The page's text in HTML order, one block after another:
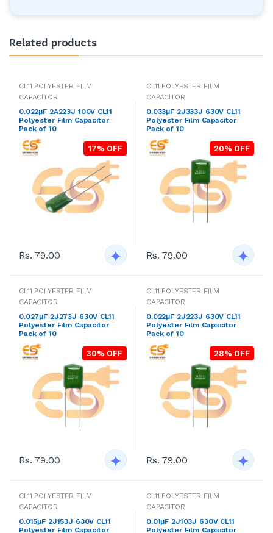
Related products
CL11 POLYESTER FILM
CAPACITOR
0.022μF 2A223J 100V CL11
Polyester Film Capacitor
Pack of 10
17% OFF
Rs. 79.00
CL11 POLYESTER FILM
CAPACITOR
0.033μF 2J333J 630V CL11
Polyester Film Capacitor
Pack of 10
20% OFF
Rs. 79.00
CL11 POLYESTER FILM
CAPACITOR
0.027μF 2J273J 630V CL11
Polyester Film Capacitor
Pack of 10
30% OFF
Rs. 79.00
CL11 POLYESTER FILM
CAPACITOR
0.022μF 2J223J 630V CL11
Polyester Film Capacitor
Pack of 10
28% OFF
Rs. 79.00
CL11 POLYESTER FILM
CAPACITOR
0.015μF 2J153J 630V CL11
Polyester Film Capacitor
CL11 POLYESTER FILM
CAPACITOR
0.01μF 2J103J 630V CL11
Polyester Film Capacitor